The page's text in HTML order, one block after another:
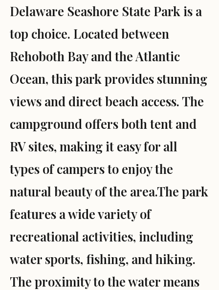
Delaware Seashore State Park is a
top choice. Located between
Rehoboth Bay and the Atlantic
Ocean, this park provides stunning
views and direct beach access. The
campground offers both tent and
RV sites, making it easy for all
types of campers to enjoy the
natural beauty of the area.The park
features a wide variety of
recreational activities, including
water sports, fishing, and hiking.
The proximity to the water means